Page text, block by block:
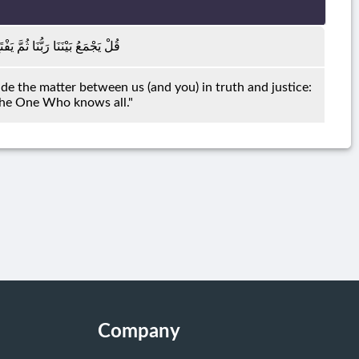
قُلْ يَجْمَعُ بَيْنَنَا رَبُّنَا ثُمَّ
the matter between us (and you) in truth and justice:
One Who knows all."
Company